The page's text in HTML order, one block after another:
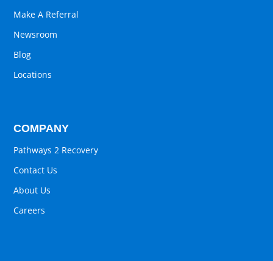
Make A Referral
Newsroom
Blog
Locations
COMPANY
Pathways 2 Recovery
Contact Us
About Us
Careers